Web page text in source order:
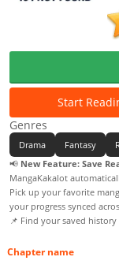
Start
Genres
Drama Fantasy
📢 New Feature: Save
MangaKakalot
Pick up your favorite
your progress synced
📌 Find your saved
Chapter name